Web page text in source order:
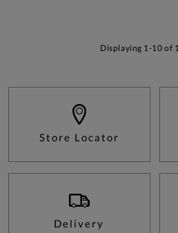
Displaying 1-10 of
Store Locator
Delivery